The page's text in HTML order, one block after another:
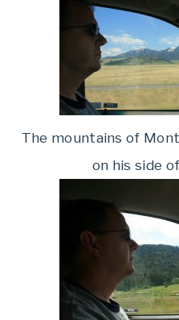
The mountains of
on his side